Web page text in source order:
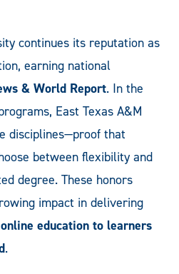
continues its reputation as
earning national
& World Report. In the
East Texas A&M
disciplines—proof that
between flexibility and
degree. These honors
impact in delivering
education to learners
.